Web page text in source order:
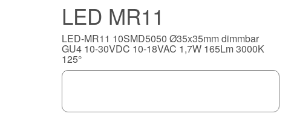
LED MR11
LED-MR11 10SMD5050 Ø35x35mm dimmbar
GU4 10-30VDC 10-18VAC 1,7W 165Lm 3000K
125°